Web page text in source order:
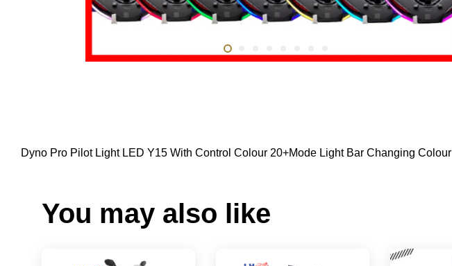
Dyno Pro Pilot Light LED Y15 With Control Colour 20+Mode Light Bar Changing Colour
You may also like